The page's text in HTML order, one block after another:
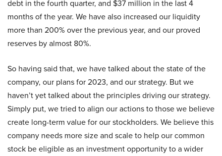
debt in the fourth quarter, and $37 million in the last 4
months of the year. We have also increased our liquidity
more than 200% over the previous year, and our proved
reserves by almost 80%.
So having said that, we have talked about the state of the
company, our plans for 2023, and our strategy. But we
haven’t yet talked about the principles driving our strategy.
Simply put, we tried to align our actions to those we believe
create long-term value for our stockholders. We believe this
company needs more size and scale to help our common
stock be eligible as an investment opportunity to a wider